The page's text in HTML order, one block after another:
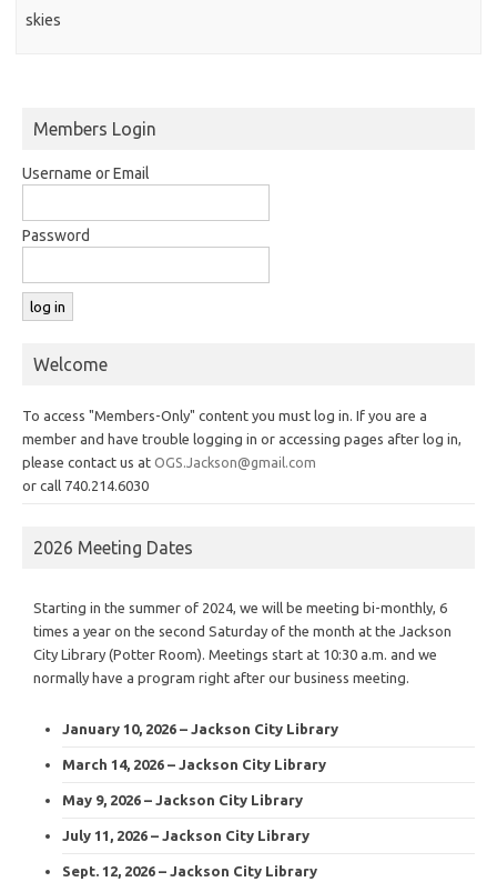
skies
Members Login
Username or Email
Password
Welcome
To access "Members-Only" content you must log in. If you are a
member and have trouble logging in or accessing pages after log in,
please contact us at OGS.Jackson@gmail.com
or call 740.214.6030
2026 Meeting Dates
Starting in the summer of 2024, we will be meeting bi-monthly, 6
times a year on the second Saturday of the month at the Jackson
City Library (Potter Room). Meetings start at 10:30 a.m. and we
normally have a program right after our business meeting.
January 10, 2026 – Jackson City Library
March 14, 2026 – Jackson City Library
May 9, 2026 – Jackson City Library
July 11, 2026 – Jackson City Library
Sept. 12, 2026 – Jackson City Library